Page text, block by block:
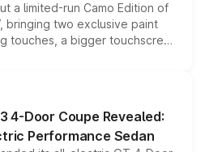
a limited-run Camo Edition of
bringing two exclusive paint
touches, a bigger touchscreen
keeping the existing range
the model lineup for buyers.
4-Door Coupe Revealed:
Performance Sedan